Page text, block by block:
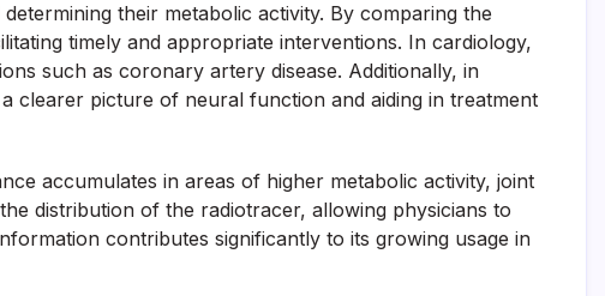
their metabolic activity. By comparing the
timely and appropriate interventions. In cardiology,
such as coronary artery disease. Additionally, in
clearer picture of neural function and aiding in treatment
accumulates in areas of higher metabolic activity, joint
distribution of the radiotracer, allowing physicians to
contributes significantly to its growing usage in